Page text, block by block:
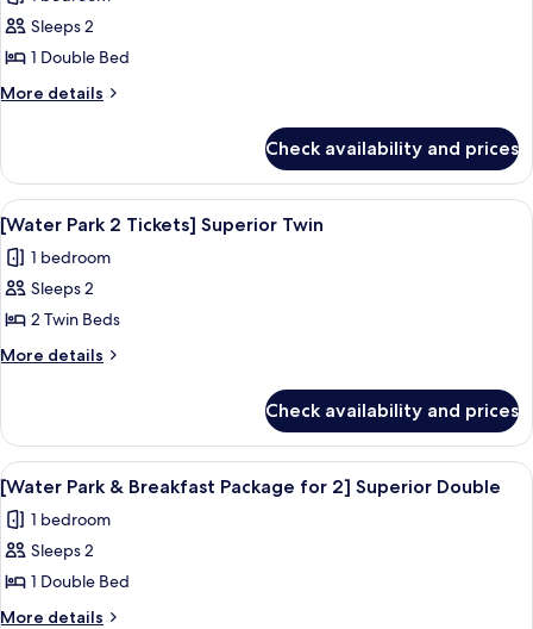
Double
Baby
amenities
for
[Water
Park
Superior
Double
Sleeps 2
1 Double Bed
More details
More
Park
Tickets]
Superior
Double
Check availability and prices
View
all
photos
for
[Water
Park
Superior
Twin
A resort with a large pool area, a
8
[Water Park 2 Tickets] Superior Twin
1 bedroom
Sleeps 2
2 Twin Beds
More details
More
Park
Tickets]
Superior
Twin
Check availability and prices
View
all
photos
for
[Water
Park
A resort with a large pool area, a
9
[Water Park & Breakfast Package for 2] Superior Double
1 bedroom
Sleeps 2
1 Double Bed
More details
More